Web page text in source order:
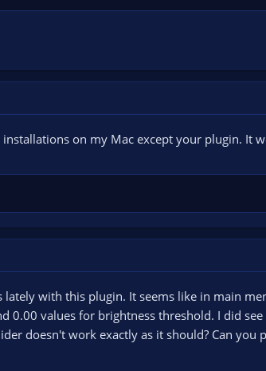
on my Mac except your plugin. It
lately with this plugin. It seems like in main
0.00 values for brightness threshold. I did
doesn't work exactly as it should? Can you